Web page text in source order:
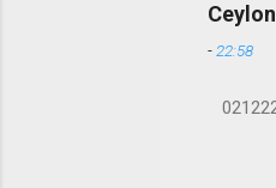
-22:58